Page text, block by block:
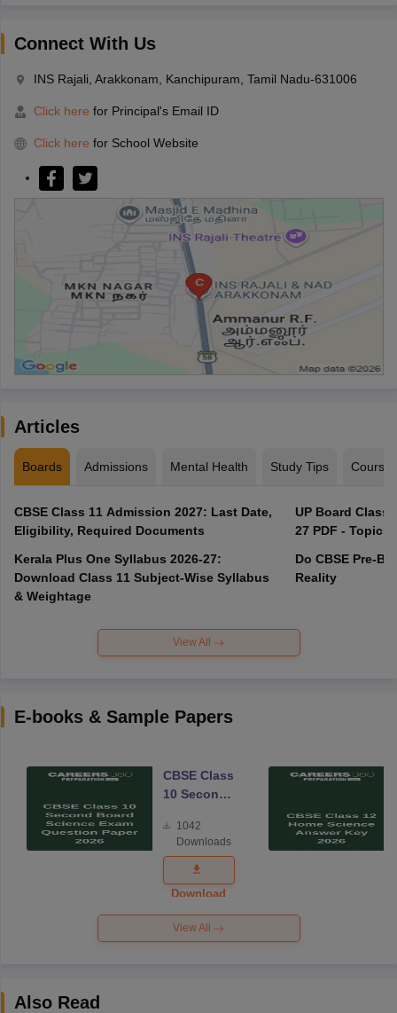
Connect With Us
INS Rajali, Arakkonam, Kanchipuram, Tamil Nadu-631006
Click here for Principal's Email ID
Click here for School Website
Articles
Boards Admissions Mental Health Study Tips Courses
CBSE Class 11 Admission 2027: Last Date,
Eligibility, Required Documents
Kerala Plus One Syllabus 2026-27:
Download Class 11 Subject-Wise Syllabus
& Weightage
UP Board Class
27 PDF -
Do CBSE Pre-
Reality
View All
E-books & Sample Papers
CBSE Class
10 Second
Science
Exam
Question
Paper 2026
1042
Downloads
Download
View All
Also Read